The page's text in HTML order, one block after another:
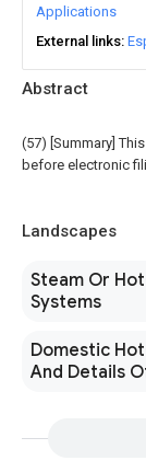
Abstract
(57) [Summary]
before electronic
Landscapes
Steam Or
Systems
Domestic
And Details
Applications
External links